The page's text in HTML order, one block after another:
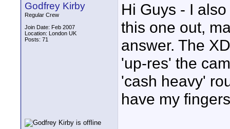
Godfrey Kirby
Regular Crew
Join Date: Feb 2007
Location: London UK
Posts: 71
Hi Guys - I
this one out,
answer. The
'up-res' the
'cash heavy'
have my